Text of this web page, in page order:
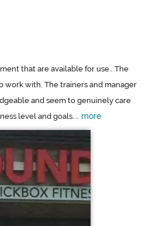
that are available for use.. The
work with. The trainers and manager
and seem to genuinely care
level and goals.... more